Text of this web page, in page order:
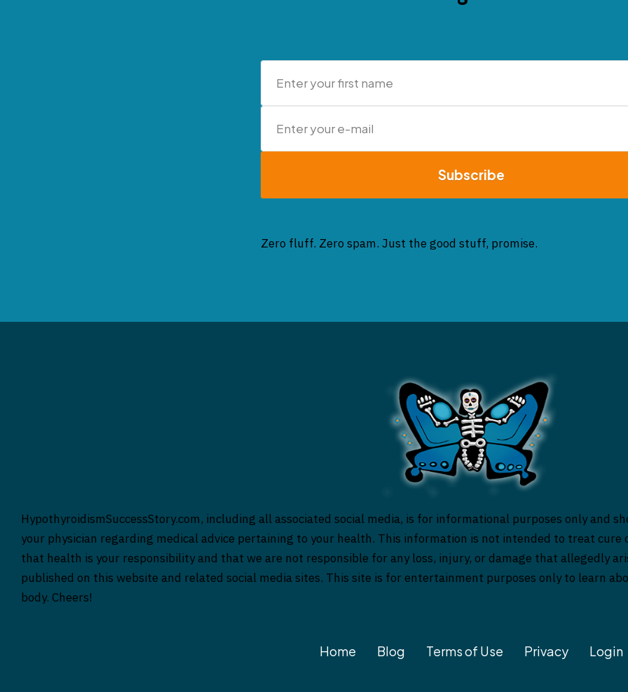
Subscribe
Zero fluff. Zero spam. Just the good stuff, promise.
HypothyroidismSuccessStory.com, including all associated social media, is for informational purposes only and
your physician regarding medical advice pertaining to your health. This information is not intended to treat cure
that health is your responsibility and that we are not responsible for any loss, injury, or damage that allegedly
published on this website and related social media sites. This site is for entertainment purposes only to learn
body. Cheers!
Home Blog Terms of Use Privacy Login